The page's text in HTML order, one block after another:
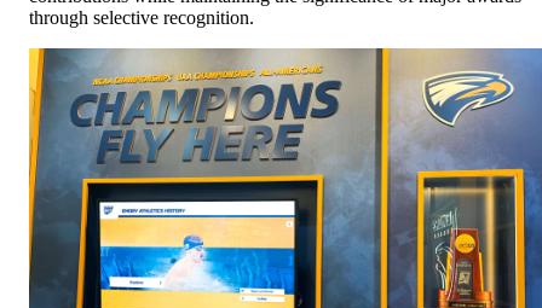
through selective recognition.